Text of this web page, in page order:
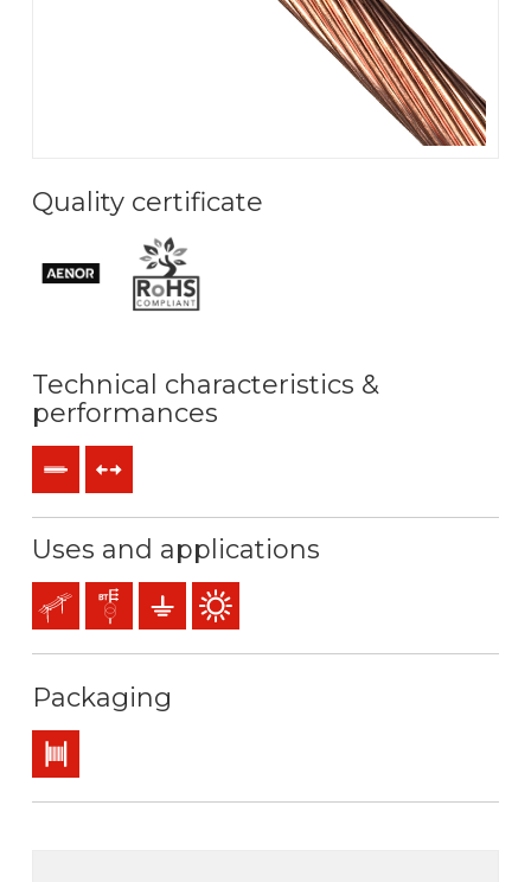
Quality certificate
Technical characteristics &
performances
Uses and applications
Overhead linesDistribution networks
Earthing & grounding
Outdoor use
Packaging
Drum